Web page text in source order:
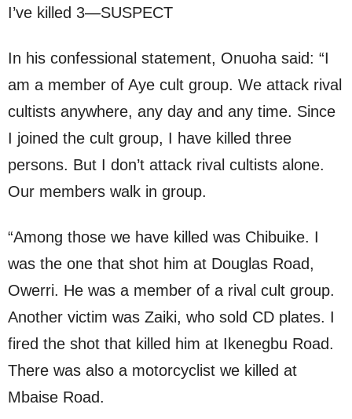
I’ve killed 3—SUSPECT
In his confessional statement, Onuoha said: “I
am a member of Aye cult group. We attack rival
cultists anywhere, any day and any time. Since
I joined the cult group, I have killed three
persons. But I don’t attack rival cultists alone.
Our members walk in group.
“Among those we have killed was Chibuike. I
was the one that shot him at Douglas Road,
Owerri. He was a member of a rival cult group.
Another victim was Zaiki, who sold CD plates. I
fired the shot that killed him at Ikenegbu Road.
There was also a motorcyclist we killed at
Mbaise Road.